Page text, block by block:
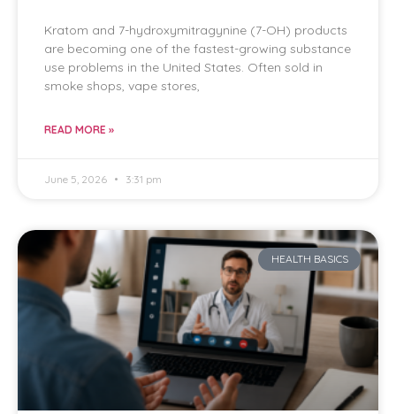
Kratom and 7-hydroxymitragynine (7-OH) products
are becoming one of the fastest-growing substance
use problems in the United States. Often sold in
smoke shops, vape stores,
READ MORE »
June 5, 2026 3:31 pm
HEALTH BASICS